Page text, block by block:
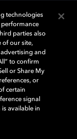
of Dolby
remain the
Laboratories, Inc. All
technologies
performance
parties also
of our site,
and
to confirm
or Share My
or
certain
signal
available in